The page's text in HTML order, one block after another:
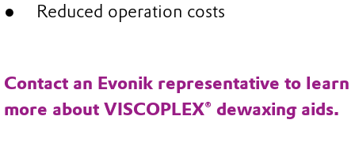
Reduced operation costs
Contact an Evonik representative to learn
more about VISCOPLEX® dewaxing aids.